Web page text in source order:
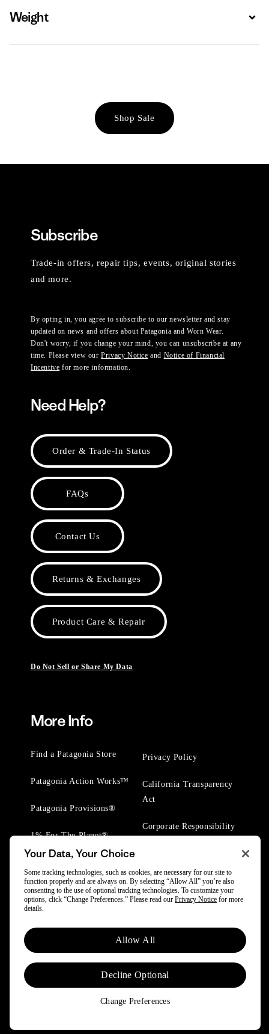
Weight
Shop Sale
Subscribe
Trade-in offers, repair tips, events, original stories
and more.
By opting in, you agree to subscribe to our newsletter and stay
updated on news and offers about Patagonia and Worn Wear.
Don't worry, if you change your mind, you can unsubscribe at any
time. Please view ourPrivacy Notice and Notice of Financial
Incentive for more information.
Need Help?
Order & Trade-In Status
FAQs
Contact Us
Returns & Exchanges
Product Care & Repair
Do Not Sell or Share My Data
More Info
Find a Patagonia Store
Patagonia Action Works™
Patagonia Provisions®
1% For The Planet®
Privacy Policy
California Transparency
Act
Corporate Responsibility
© 2025 Patagonia, Inc. All Rights Reserved.
Powered by Trove.
Your Data, Your Choice
Some tracking technologies, such as cookies, are necessary for our site to
function properly and are always on. By selecting “Allow All” you’re also
consenting to the use of optional tracking technologies. To customize your
options, click “Change Preferences.” Please read our Privacy Notice for more
details.
Allow All
Decline Optional
Change Preferences